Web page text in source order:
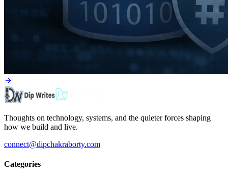
Thoughts on technology, systems, and the quieter forces shaping
how we build and live.
connect@dipchakraborty.com
Categories